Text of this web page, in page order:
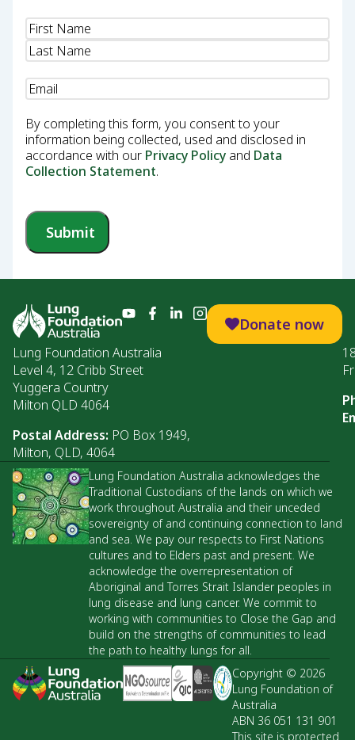
Name(Required)
Email
By completing this form, you consent to your
information being collected, used and disclosed in
accordance with our Privacy Policy and Data
Collection Statement.
Submit
Donate now
Lung Foundation Australia
Level 4, 12 Cribb Street
Yuggera Country
Milton QLD 4064
Postal Address: PO Box 1949,
Milton, QLD, 4064
Lung Foundation Australia acknowledges the
Traditional Custodians of the lands on which we
work throughout Australia and their unceded
sovereignty of and continuing connection to land
and sea. We pay our respects to First Nations
cultures and to Elders past and present. We
acknowledge the overrepresentation of
Aboriginal and Torres Strait Islander peoples in
lung disease and lung cancer. We commit to
working with communities to Close the Gap and
build on the strengths of communities to lead
the path to healthy lungs for all.
Copyright © 2026
Lung Foundation of
Australia
ABN 36 051 131 901
This site is protected